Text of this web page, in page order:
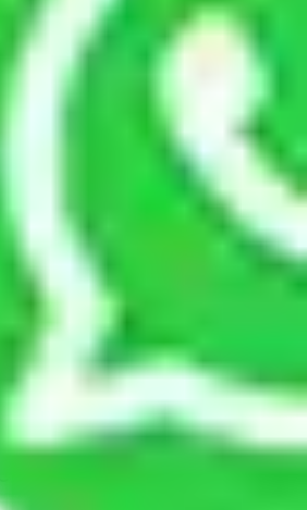
3000-
Rs 5,000-
8,000
Rs 7,000-
10,000
Rs 9,000-
15,000
Rs
12,000-
18,000
1,000-
Rs 2,000-
4,000
Rs 3,000-
Delhi to Goa
to All Over India For